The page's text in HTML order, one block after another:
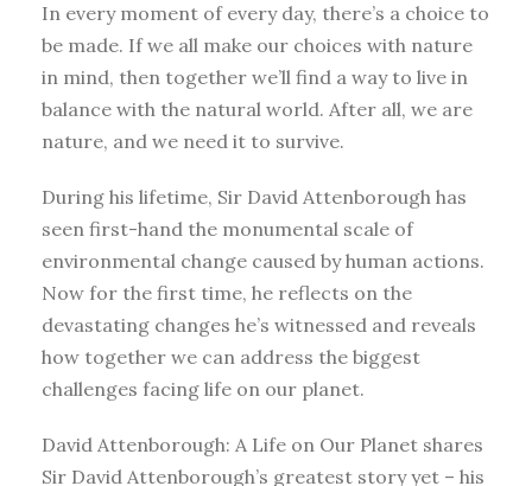
In every moment of every day, there’s a choice to
be made. If we all make our choices with nature
in mind, then together we’ll find a way to live in
balance with the natural world. After all, we are
nature, and we need it to survive.
During his lifetime, Sir David Attenborough has
seen first-hand the monumental scale of
environmental change caused by human actions.
Now for the first time, he reflects on the
devastating changes he’s witnessed and reveals
how together we can address the biggest
challenges facing life on our planet.
David Attenborough: A Life on Our Planet shares
Sir David Attenborough’s greatest story yet – his